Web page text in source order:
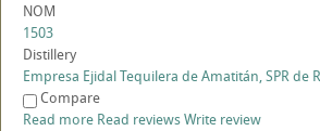
NOM
1503
Distillery
Empresa Ejidal Tequilera de Amatitán, SPR de
Compare
Read more Read reviewsWrite review